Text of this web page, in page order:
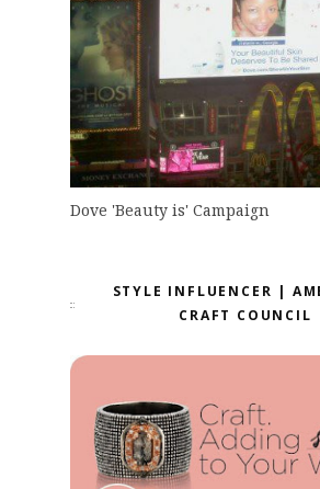
Dove 'Beauty is' Campaign
STYLE INFLUENCER |
CRAFT COUNCIL